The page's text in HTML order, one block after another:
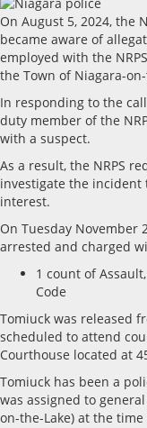
On August 5, 2024, the
became aware of
employed with the
the Town of Niagara-
In responding to the
duty member of the
with a suspect.
As a result, the NRPS
investigate the
interest.
On Tuesday November
arrested and charged
1 count of
Code
Tomiuck was released
scheduled to attend
Courthouse located at
Tomiuck has been a
was assigned to
on-the-Lake) at the